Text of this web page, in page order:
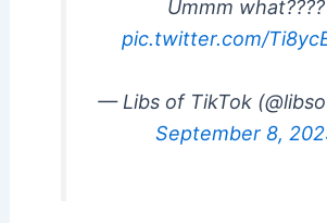
Ummm what????
pic.twitter.com/
— Libs of TikTok
September 8,